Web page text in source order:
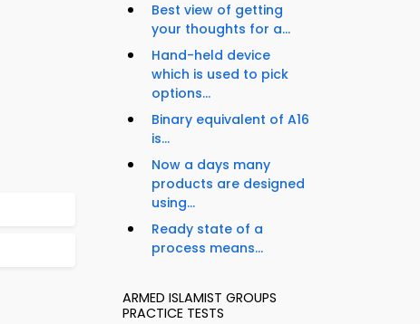
Best view of getting
your thoughts for a...
Hand-held device
which is used to pick
options...
Binary equivalent of A16
is...
Now a days many
products are designed
using...
Ready state of a
process means...
ARMED ISLAMIST GROUPS
PRACTICE TESTS